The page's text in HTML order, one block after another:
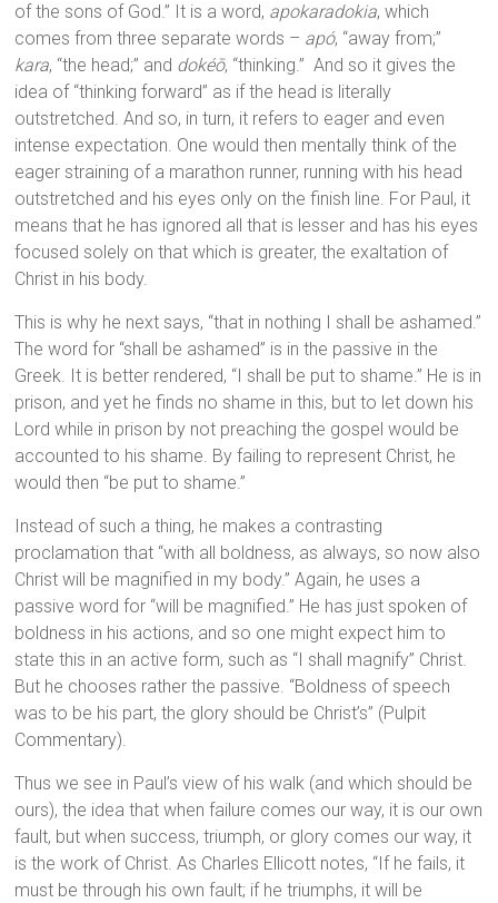
of the sons of God.” It is a word, apokaradokia, which
comes from three separate words – apó, “away from;”
kara, “the head;” and dokéō, “thinking.” And so it gives the
idea of “thinking forward” as if the head is literally
outstretched. And so, in turn, it refers to eager and even
intense expectation. One would then mentally think of the
eager straining of a marathon runner, running with his head
outstretched and his eyes only on the finish line. For Paul, it
means that he has ignored all that is lesser and has his eyes
focused solely on that which is greater, the exaltation of
Christ in his body.
This is why he next says, “that in nothing I shall be ashamed.”
The word for “shall be ashamed” is in the passive in the
Greek. It is better rendered, “I shall be put to shame.” He is in
prison, and yet he finds no shame in this, but to let down his
Lord while in prison by not preaching the gospel would be
accounted to his shame. By failing to represent Christ, he
would then “be put to shame.”
Instead of such a thing, he makes a contrasting
proclamation that “with all boldness, as always, so now also
Christ will be magnified in my body.” Again, he uses a
passive word for “will be magnified.” He has just spoken of
boldness in his actions, and so one might expect him to
state this in an active form, such as “I shall magnify” Christ.
But he chooses rather the passive. “Boldness of speech
was to be his part, the glory should be Christ’s” (Pulpit
Commentary).
Thus we see in Paul’s view of his walk (and which should be
ours), the idea that when failure comes our way, it is our own
fault, but when success, triumph, or glory comes our way, it
is the work of Christ. As Charles Ellicott notes, “If he fails, it
must be through his own fault; if he triumphs, it will be